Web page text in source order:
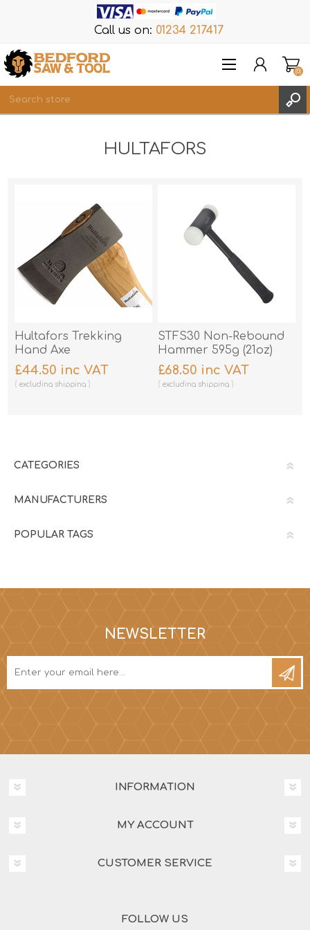
Call us on: 01234 217417
(0)
HULTAFORS
Hultafors Trekking
Hand Axe
£44.50 inc VAT
excluding shipping
STFS30 Non-Rebound
Hammer 595g (21oz)
£68.50 inc VAT
excluding shipping
CATEGORIES
MANUFACTURERS
POPULAR TAGS
NEWSLETTER
INFORMATION
MY ACCOUNT
CUSTOMER SERVICE
FOLLOW US